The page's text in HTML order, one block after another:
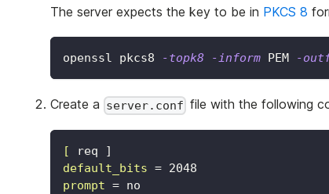
The server expects the key to be in PKCS 8
openssl pkcs8 -topk8 -inform PEM -
Create a server.conf file with the following
[
req ]
default_bits = 2048
prompt = no